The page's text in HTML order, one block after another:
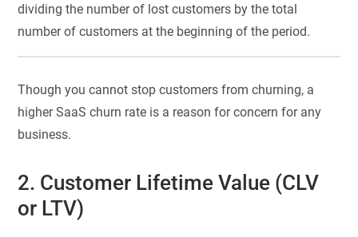
dividing the number of lost customers by the total
number of customers at the beginning of the period.
Though you cannot stop customers from churning, a
higher SaaS churn rate is a reason for concern for any
business.
2. Customer Lifetime Value (CLV
or LTV)